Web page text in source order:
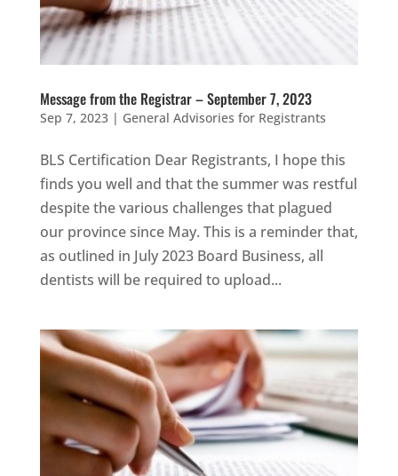
Message from the Registrar – September 7, 2023
Sep 7, 2023| General Advisories for Registrants
BLS Certification Dear Registrants, I hope this
finds you well and that the summer was restful
despite the various challenges that plagued
our province since May. This is a reminder that,
as outlined in July 2023 Board Business, all
dentists will be required to upload...